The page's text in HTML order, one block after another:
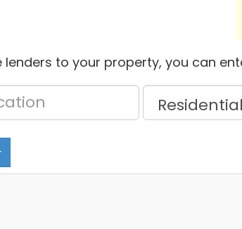
to your property, you can